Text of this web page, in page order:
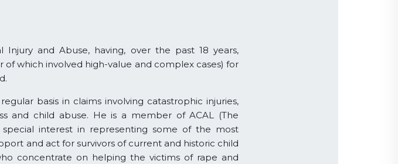
Injury and Abuse, having, over the past 18 years,
which involved high-value and complex cases) for
basis in claims involving catastrophic injuries,
and child abuse. He is a member of ACAL (The
interest in representing some of the most
and act for survivors of current and historic child
concentrate on helping the victims of rape and